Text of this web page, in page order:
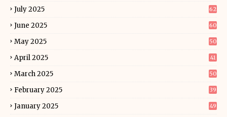
July 2025 62
June 2025 60
May 2025 50
April 2025 41
March 2025 50
February 2025 39
January 2025 49